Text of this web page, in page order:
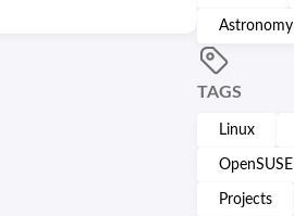
Astronomy
TAGS
Linux
OpenSUSE
Projects